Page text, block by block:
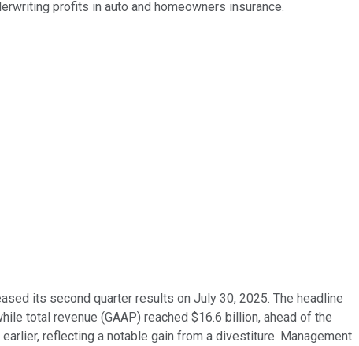
profits in auto and homeowners insurance.
its second quarter results on July 30, 2025. The headline
total revenue (GAAP) reached $16.6 billion, ahead of the
reflecting a notable gain from a divestiture. Management